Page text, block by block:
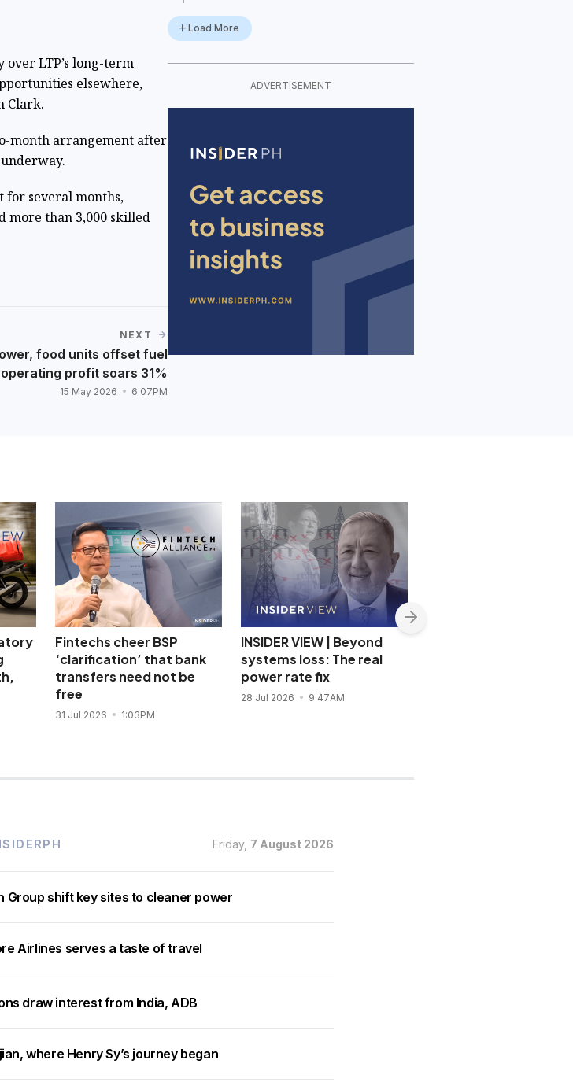
LTP’s long-term
elsewhere,
Clark.
month arrangement after
for several months,
more than 3,000 skilled
NEXT
food units offset fuel
profit soars 31%
15 May 2026 6:07PM
Load More
ADVERTISEMENT
Fintechs cheer BSP
‘clarification’ that bank
transfers need not be
free
31 Jul 2026 1:03PM
INSIDER VIEW | Beyond
systems loss: The real
power rate fix
28 Jul 2026 9:47AM
Friday, 7 August 2026
Group shift key sites to cleaner power
Airlines serves a taste of travel
draw interest from India, ADB
where Henry Sy’s journey began